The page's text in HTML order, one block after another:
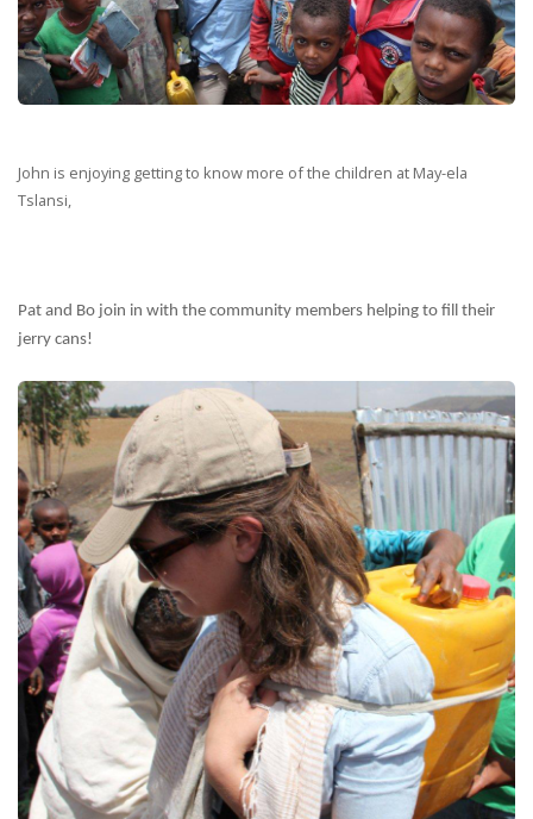
John is enjoying getting to know more of the children at May-ela
Tslansi,
Pat and Bo join in with the community members helping to fill their
jerry cans!